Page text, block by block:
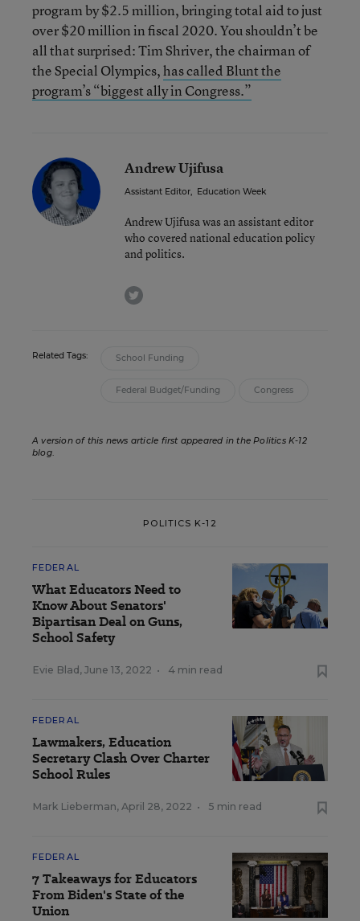
program by $2.5 million, bringing total aid to just
over $20 million in fiscal 2020. You shouldn’t be
all that surprised: Tim Shriver, the chairman of
the Special Olympics,has called Blunt the
program’s “biggest ally in Congress.”
Andrew Ujifusa
Assistant Editor, Education Week
Andrew Ujifusa was an assistant editor
who covered national education policy
and politics.
twitter
Related Tags: School Funding
Federal Budget/Funding Congress
A version of this news article first appeared in the Politics K-12
blog.
POLITICS K-12
FEDERAL
What Educators Need to
Know About Senators'
Bipartisan Deal on Guns,
School Safety
Evie Blad , June 13, 2022 • 4 min read
FEDERAL
Lawmakers, Education
Secretary Clash Over Charter
School Rules
Mark Lieberman, April 28, 2022 • 5 min read
FEDERAL
7 Takeaways for Educators
From Biden's State of the
Union